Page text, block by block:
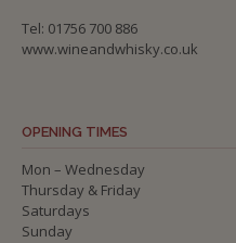
Tel: 01756 700 886
www.wineandwhisky.co.uk
OPENING TIMES
Mon – Wednesday
Thursday & Friday
Saturdays
Sunday